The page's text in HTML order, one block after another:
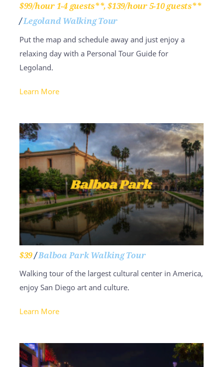
$99/hour 1-4 guests**, $139/hour 5-10 guests**
/Legoland Walking Tour
Put the map and schedule away and just enjoy a
relaxing day with a Personal Tour Guide for
Legoland.
Learn More
$39/Balboa Park Walking Tour
Walking tour of the largest cultural center in America,
enjoy San Diego art and culture.
Learn More